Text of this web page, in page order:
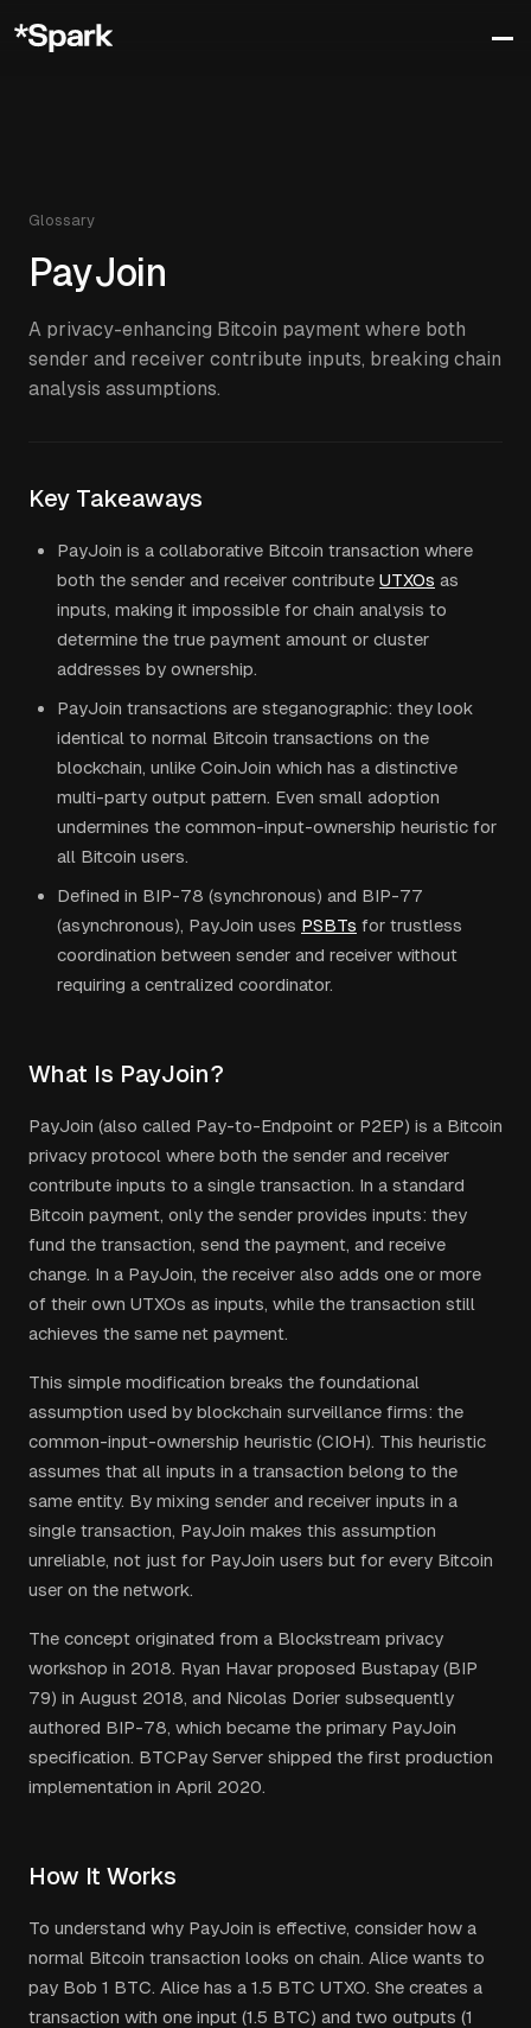
Glossary
PayJoin
A privacy-enhancing Bitcoin payment where both
sender and receiver contribute inputs, breaking chain
analysis assumptions.
Key Takeaways
PayJoin is a collaborative Bitcoin transaction where
both the sender and receiver contribute UTXOs as
inputs, making it impossible for chain analysis to
determine the true payment amount or cluster
addresses by ownership.
PayJoin transactions are steganographic: they look
identical to normal Bitcoin transactions on the
blockchain, unlike CoinJoin which has a distinctive
multi-party output pattern. Even small adoption
undermines the common-input-ownership heuristic for
all Bitcoin users.
Defined in BIP-78 (synchronous) and BIP-77
(asynchronous), PayJoin uses PSBTs for trustless
coordination between sender and receiver without
requiring a centralized coordinator.
What Is PayJoin?
PayJoin (also called Pay-to-Endpoint or P2EP) is a Bitcoin
privacy protocol where both the sender and receiver
contribute inputs to a single transaction. In a standard
Bitcoin payment, only the sender provides inputs: they
fund the transaction, send the payment, and receive
change. In a PayJoin, the receiver also adds one or more
of their own UTXOs as inputs, while the transaction still
achieves the same net payment.
This simple modification breaks the foundational
assumption used by blockchain surveillance firms: the
common-input-ownership heuristic (CIOH). This heuristic
assumes that all inputs in a transaction belong to the
same entity. By mixing sender and receiver inputs in a
single transaction, PayJoin makes this assumption
unreliable, not just for PayJoin users but for every Bitcoin
user on the network.
The concept originated from a Blockstream privacy
workshop in 2018. Ryan Havar proposed Bustapay (BIP
79) in August 2018, and Nicolas Dorier subsequently
authored BIP-78, which became the primary PayJoin
specification. BTCPay Server shipped the first production
implementation in April 2020.
How It Works
To understand why PayJoin is effective, consider how a
normal Bitcoin transaction looks on chain. Alice wants to
pay Bob 1 BTC. Alice has a 1.5 BTC UTXO. She creates a
transaction with one input (1.5 BTC) and two outputs (1